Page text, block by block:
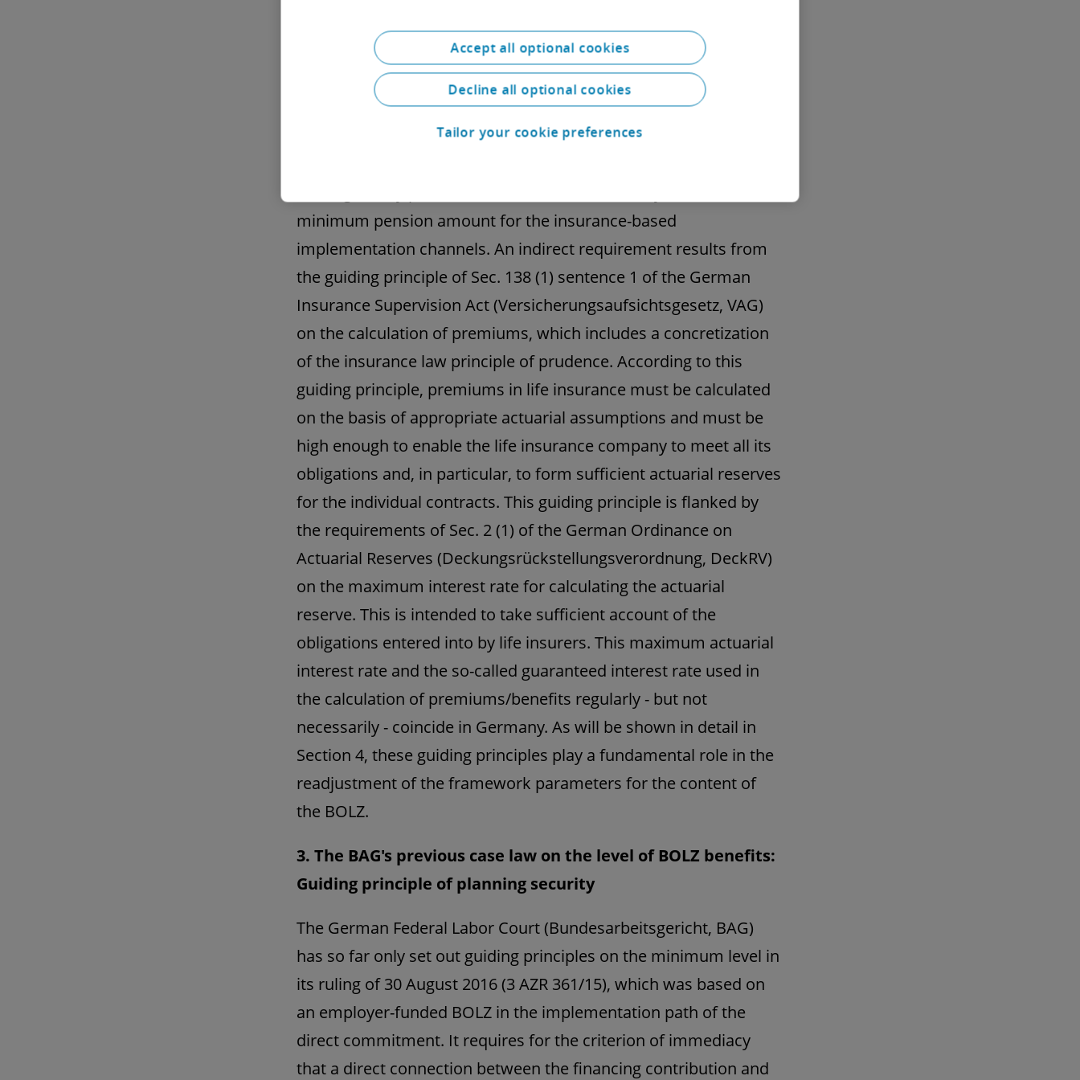
requirements regarding a minimum level of the pension benefit
resulting from the contributions in respect of BOLZ.
minimum pension amount for the insurance-based
implementation channels. An indirect requirement results from
the guiding principle of Sec. 138 (1) sentence 1 of the German
Insurance Supervision Act (Versicherungsaufsichtsgesetz, VAG)
on the calculation of premiums, which includes a concretization
of the insurance law principle of prudence. According to this
guiding principle, premiums in life insurance must be calculated
on the basis of appropriate actuarial assumptions and must be
high enough to enable the life insurance company to meet all its
obligations and, in particular, to form sufficient actuarial reserves
for the individual contracts. This guiding principle is flanked by
the requirements of Sec. 2 (1) of the German Ordinance on
Actuarial Reserves (Deckungsrückstellungsverordnung, DeckRV)
on the maximum interest rate for calculating the actuarial
reserve. This is intended to take sufficient account of the
obligations entered into by life insurers. This maximum actuarial
interest rate and the so-called guaranteed interest rate used in
the calculation of premiums/benefits regularly - but not
necessarily - coincide in Germany. As will be shown in detail in
Section 4, these guiding principles play a fundamental role in the
readjustment of the framework parameters for the content of
the BOLZ.
3. The BAG's previous case law on the level of BOLZ benefits:
Guiding principle of planning security
The German Federal Labor Court (Bundesarbeitsgericht, BAG)
has so far only set out guiding principles on the minimum level in
its ruling of 30 August 2016 (3 AZR 361/15), which was based on
an employer-funded BOLZ in the implementation path of the
direct commitment. It requires for the criterion of immediacy
that a direct connection between the financing contribution and
Accept all optional cookies
Decline all optional cookies
Tailor your cookie preferences